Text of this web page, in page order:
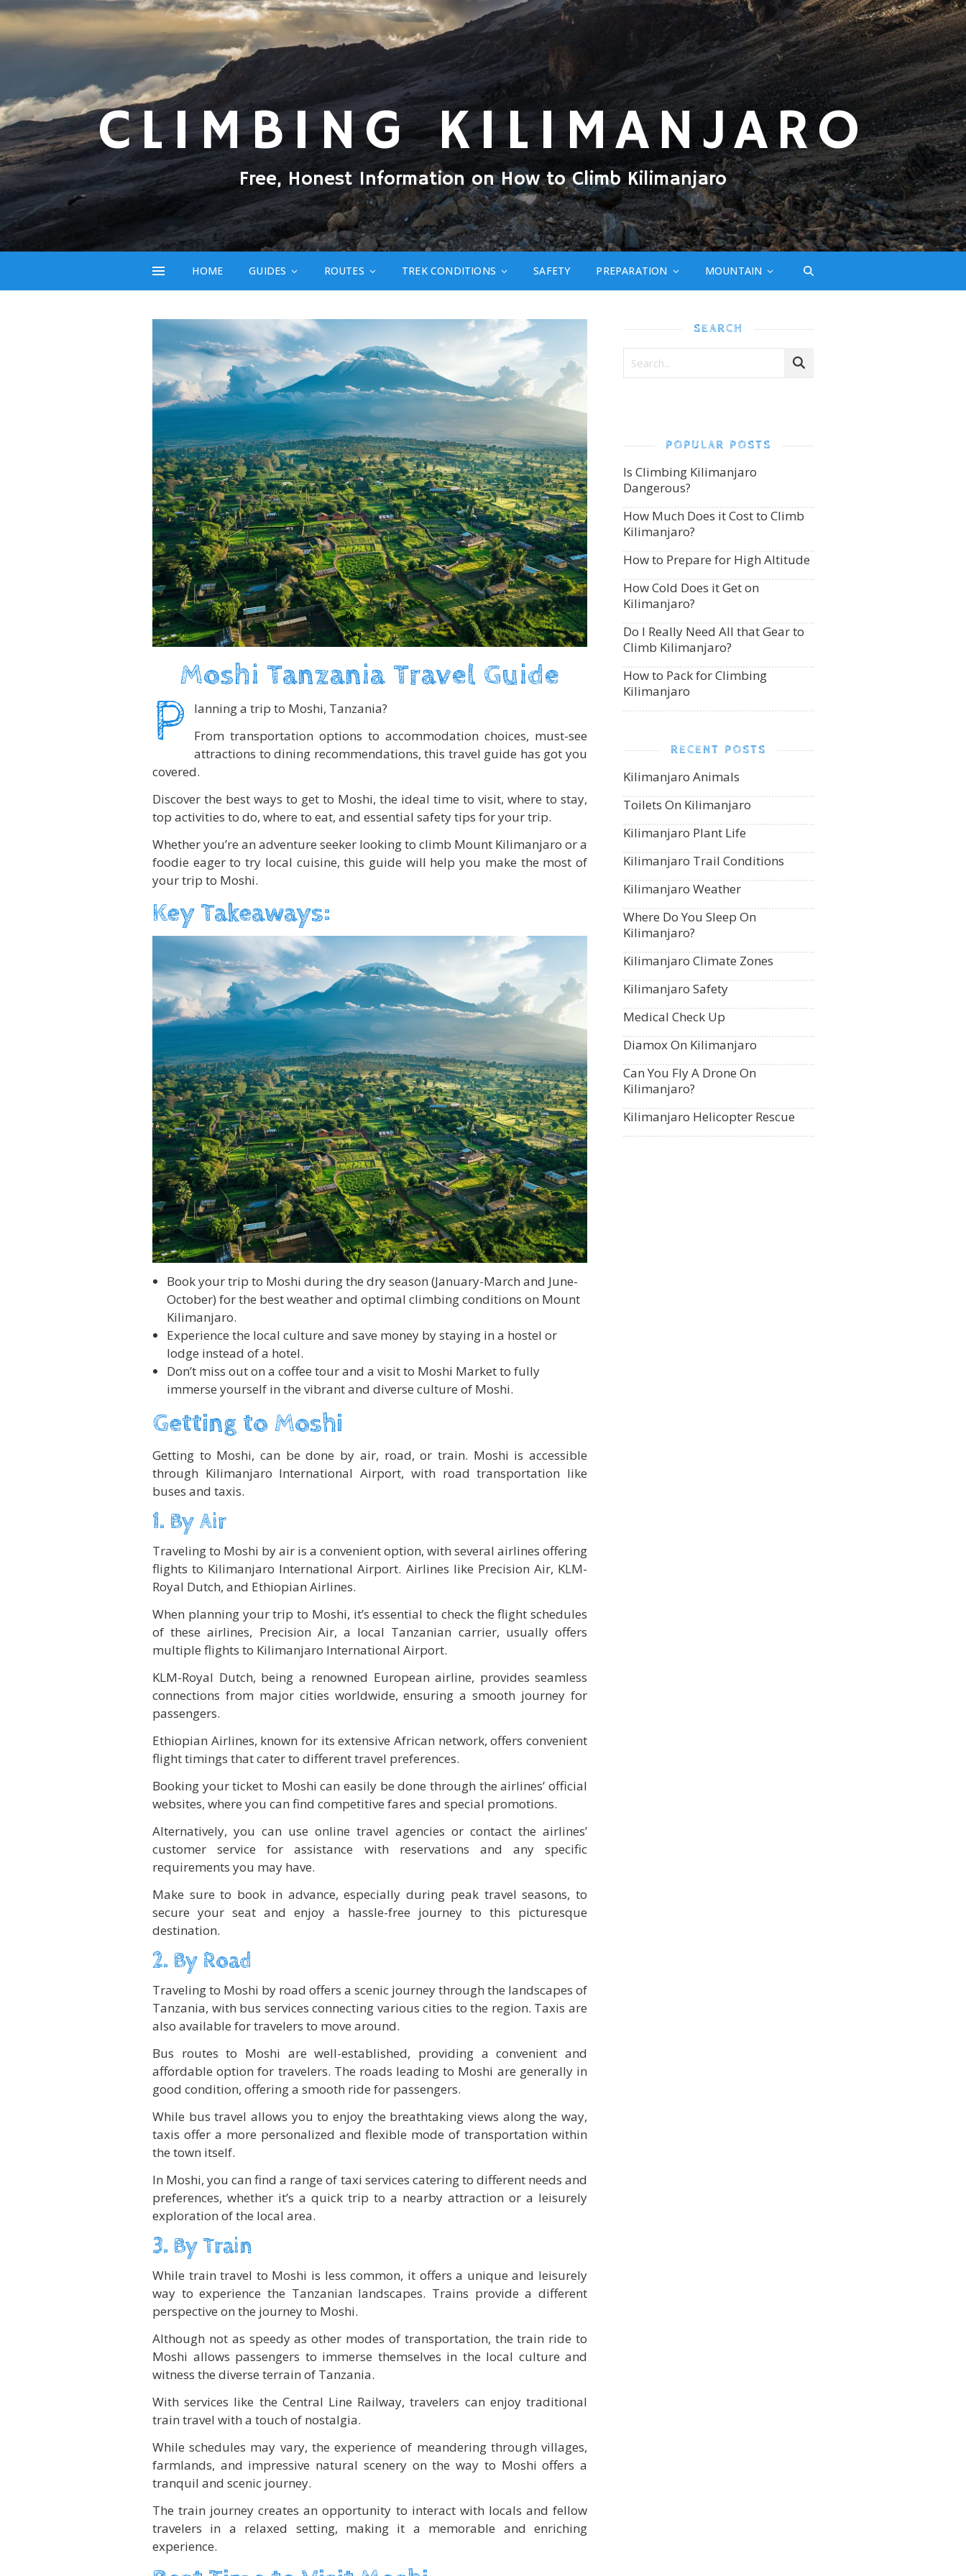
CLIMBING KILIMANJARO
Free, Honest Information on How to Climb Kilimanjaro
HOME GUIDES ROUTES TREK CONDITIONS SAFETY PREPARATION MOUNTAIN
Moshi Tanzania Travel Guide
P
lanning a trip to Moshi, Tanzania?
From transportation options to accommodation choices, must-see
attractions to dining recommendations, this travel guide has got you
covered.
Discover the best ways to get to Moshi, the ideal time to visit, where to stay,
top activities to do, where to eat, and essential safety tips for your trip.
Whether you’re an adventure seeker looking to climb Mount Kilimanjaro or a
foodie eager to try local cuisine, this guide will help you make the most of
your trip to Moshi.
Key Takeaways:
Book your trip to Moshi during the dry season (January-March and June-
October) for the best weather and optimal climbing conditions on Mount
Kilimanjaro.
Experience the local culture and save money by staying in a hostel or
lodge instead of a hotel.
Don’t miss out on a coffee tour and a visit to Moshi Market to fully
immerse yourself in the vibrant and diverse culture of Moshi.
Getting to Moshi
Getting to Moshi, can be done by air, road, or train. Moshi is accessible
through Kilimanjaro International Airport, with road transportation like
buses and taxis.
1. By Air
Traveling to Moshi by air is a convenient option, with several airlines offering
flights to Kilimanjaro International Airport. Airlines like Precision Air, KLM-
Royal Dutch, and Ethiopian Airlines.
When planning your trip to Moshi, it’s essential to check the flight schedules
of these airlines, Precision Air, a local Tanzanian carrier, usually offers
multiple flights to Kilimanjaro International Airport.
KLM-Royal Dutch, being a renowned European airline, provides seamless
connections from major cities worldwide, ensuring a smooth journey for
passengers.
Ethiopian Airlines, known for its extensive African network, offers convenient
flight timings that cater to different travel preferences.
Booking your ticket to Moshi can easily be done through the airlines’ official
websites, where you can find competitive fares and special promotions.
Alternatively, you can use online travel agencies or contact the airlines’
customer service for assistance with reservations and any specific
requirements you may have.
Make sure to book in advance, especially during peak travel seasons, to
secure your seat and enjoy a hassle-free journey to this picturesque
destination.
2. By Road
Traveling to Moshi by road offers a scenic journey through the landscapes of
Tanzania, with bus services connecting various cities to the region. Taxis are
also available for travelers to move around.
Bus routes to Moshi are well-established, providing a convenient and
affordable option for travelers. The roads leading to Moshi are generally in
good condition, offering a smooth ride for passengers.
While bus travel allows you to enjoy the breathtaking views along the way,
taxis offer a more personalized and flexible mode of transportation within
the town itself.
In Moshi, you can find a range of taxi services catering to different needs and
preferences, whether it’s a quick trip to a nearby attraction or a leisurely
exploration of the local area.
3. By Train
While train travel to Moshi is less common, it offers a unique and leisurely
way to experience the Tanzanian landscapes. Trains provide a different
perspective on the journey to Moshi.
Although not as speedy as other modes of transportation, the train ride to
Moshi allows passengers to immerse themselves in the local culture and
witness the diverse terrain of Tanzania.
With services like the Central Line Railway, travelers can enjoy traditional
train travel with a touch of nostalgia.
While schedules may vary, the experience of meandering through villages,
farmlands, and impressive natural scenery on the way to Moshi offers a
tranquil and scenic journey.
The train journey creates an opportunity to interact with locals and fellow
travelers in a relaxed setting, making it a memorable and enriching
experience.
SEARCH
POPULAR POSTS
Is Climbing Kilimanjaro
Dangerous?
How Much Does it Cost to Climb
Kilimanjaro?
How to Prepare for High Altitude
How Cold Does it Get on
Kilimanjaro?
Do I Really Need All that Gear to
Climb Kilimanjaro?
How to Pack for Climbing
Kilimanjaro
RECENT POSTS
Kilimanjaro Animals
Toilets On Kilimanjaro
Kilimanjaro Plant Life
Kilimanjaro Trail Conditions
Kilimanjaro Weather
Where Do You Sleep On
Kilimanjaro?
Kilimanjaro Climate Zones
Kilimanjaro Safety
Medical Check Up
Diamox On Kilimanjaro
Can You Fly A Drone On
Kilimanjaro?
Kilimanjaro Helicopter Rescue